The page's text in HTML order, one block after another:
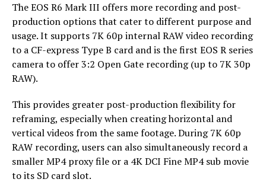
The EOS R6 Mark III offers more recording and post-
production options that cater to different purpose and
usage. It supports 7K 60p internal RAW video recording
to a CF-express Type B card and is the first EOS R series
camera to offer 3:2 Open Gate recording (up to 7K 30p
RAW).
This provides greater post-production flexibility for
reframing, especially when creating horizontal and
vertical videos from the same footage. During 7K 60p
RAW recording, users can also simultaneously record a
smaller MP4 proxy file or a 4K DCI Fine MP4 sub movie
to its SD card slot.